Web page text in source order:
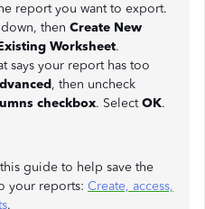
report you want to export.
then Create New
Worksheet.
says your report has too
, then uncheck
checkbox. SelectOK.
guide to help save the
your reports: Create, access,
.